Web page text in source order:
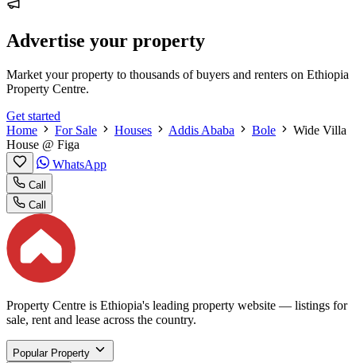
Advertise your property
Market your property to thousands of buyers and renters on Ethiopia
Property Centre.
Get started
Home
For Sale Houses Addis Ababa Bole
Wide Villa
House @ Figa
WhatsApp
Call
Call
Property Centre is Ethiopia's leading property website — listings for
sale, rent and lease across the country.
Popular Property